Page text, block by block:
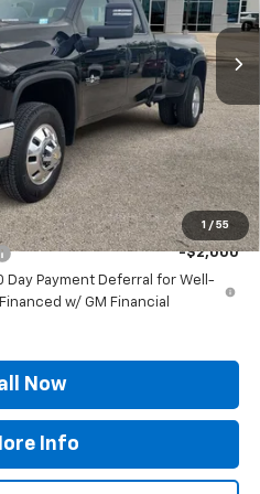
1 / 55
Ext. Int.
$80,220
$225
-$1,000
$79,445
-$2,000
Day Payment Deferral for Well-
w/ GM Financial
Now
Info